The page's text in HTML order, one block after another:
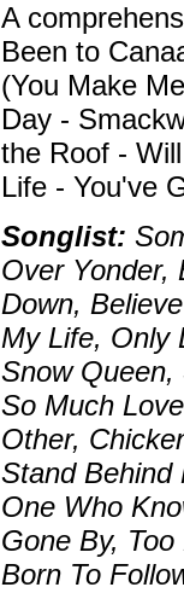
A
Been to
(You Make
Day -
the Roof -
Life - You've
Songlist:
Over Yonder,
Down,
My Life, Only
Snow Queen,
So Much
Other,
Stand Behind
One Who
Gone By,
Born To